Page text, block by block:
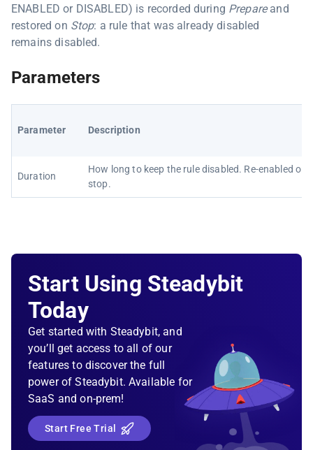
ENABLED or DISABLED) is recorded during Prepareand
restored on Stop: a rule that was already disabled
remains disabled.
Parameters
Parameter Description
Duration
How long to keep the rule disabled. Re-enabled on
stop.
Start Using Steadybit
Today
Get started with Steadybit, and
you’ll get access to all of our
features to discover the full
power of Steadybit. Available for
SaaS and on-prem!
Start Free Trial